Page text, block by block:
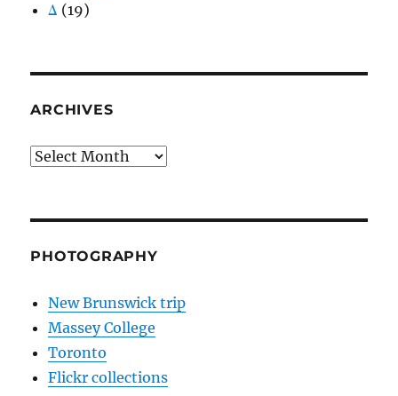
Δ (19)
ARCHIVES
Archives
PHOTOGRAPHY
New Brunswick trip
Massey College
Toronto
Flickr collections